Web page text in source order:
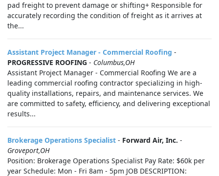
pad freight to prevent damage or shifting+ Responsible for
accurately recording the condition of freight as it arrives at
the...
Assistant Project Manager - Commercial Roofing -
PROGRESSIVE ROOFING - Columbus,OH
Assistant Project Manager - Commercial Roofing We are a
leading commercial roofing contractor specializing in high-
quality installations, repairs, and maintenance services. We
are committed to safety, efficiency, and delivering exceptional
results...
Brokerage Operations Specialist - Forward Air, Inc. -
Groveport,OH
Position: Brokerage Operations Specialist Pay Rate: $60k per
year Schedule: Mon - Fri 8am - 5pm JOB DESCRIPTION: